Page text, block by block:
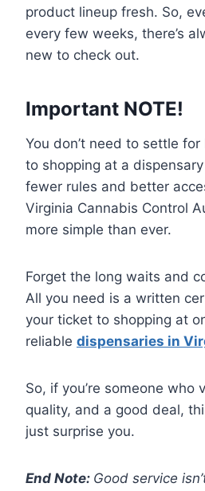
product lineup fresh. So,
every few weeks, there’s
new to check out.
Important NOTE!
You don’t need to settle
to shopping at a
fewer rules and better
Virginia Cannabis Control
more simple than ever.
Forget the long waits and
All you need is a written
your ticket to shopping at
reliable dispensaries in
So, if you’re someone who
quality, and a good deal,
just surprise you.
End Note: Good service